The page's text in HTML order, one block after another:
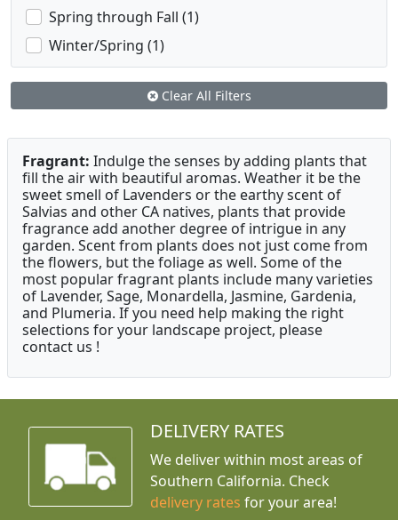
Spring through Fall (1)
Winter/Spring (1)
Clear All Filters
Fragrant: Indulge the senses by adding plants that
fill the air with beautiful aromas. Weather it be the
sweet smell of Lavenders or the earthy scent of
Salvias and other CA natives, plants that provide
fragrance add another degree of intrigue in any
garden. Scent from plants does not just come from
the flowers, but the foliage as well. Some of the
most popular fragrant plants include many varieties
of Lavender, Sage, Monardella, Jasmine, Gardenia,
and Plumeria. If you need help making the right
selections for your landscape project, please
contact us !
DELIVERY RATES
We deliver within most areas of
Southern California. Check
delivery rates for your area!